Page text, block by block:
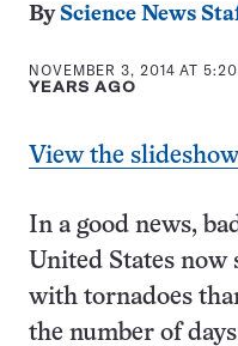
By Science News
NOVEMBER 3, 2014 AT
YEARS AGO
View the slideshow
In a good news,
United States now
with tornadoes
the number of